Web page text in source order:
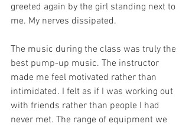
greeted again by the girl standing next to
me. My nerves dissipated.
The music during the class was truly the
best pump-up music. The instructor
made me feel motivated rather than
intimidated. I felt as if I was working out
with friends rather than people I had
never met. The range of equipment we